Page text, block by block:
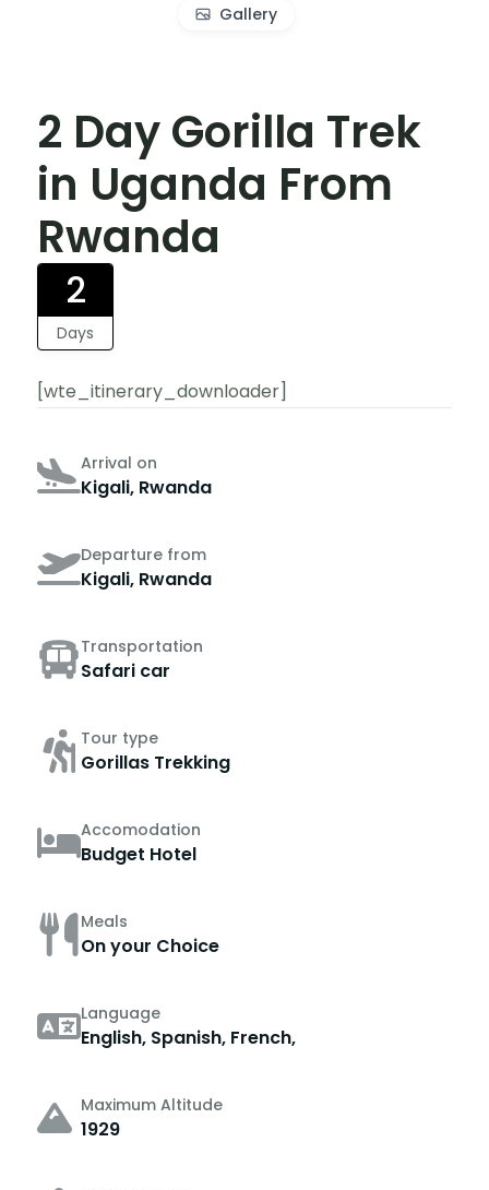
Gallery
2 Day Gorilla Trek
in Uganda From
Rwanda
2
Days
[wte_itinerary_downloader]
Arrival on
Kigali, Rwanda
Departure from
Kigali, Rwanda
Transportation
Safari car
Tour type
Gorillas Trekking
Accomodation
Budget Hotel
Meals
On your Choice
Language
English, Spanish, French,
Maximum Altitude
1929